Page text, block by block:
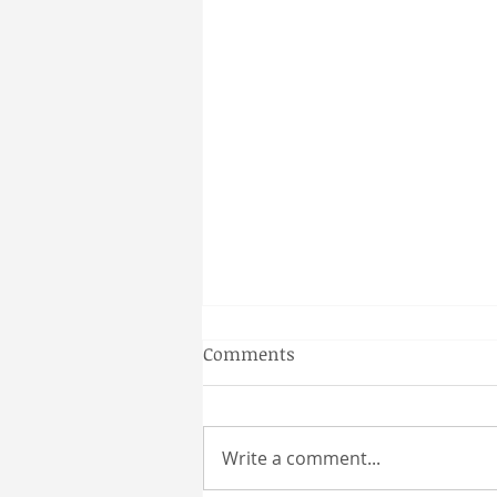
Gainesville Florida couples
Looking for a unique and
Comments
Write a comment...